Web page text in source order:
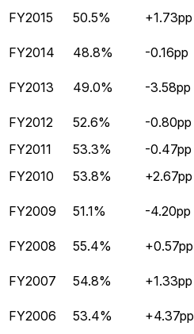
FY2015
50.5% +1.73pp
FY2014
48.8% -0.16pp
FY2013
49.0% -3.58pp
FY2012
52.6% -0.80pp
FY2011
53.3% -0.47pp
FY2010
53.8% +2.67pp
FY2009
51.1% -4.20pp
FY2008
55.4% +0.57pp
FY2007
54.8% +1.33pp
FY2006
53.4% +4.37pp